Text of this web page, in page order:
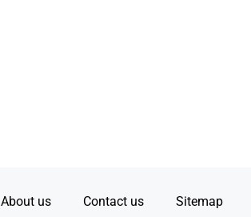
About us Contact us Sitemap